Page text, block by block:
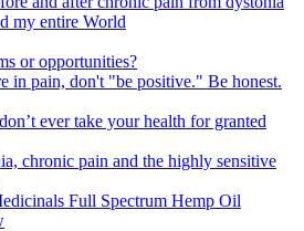
my entire World
or opportunities?
in pain, don't "be positive." Be honest.
ever take your health for granted
chronic pain and the highly sensitive
Full Spectrum Hemp Oil